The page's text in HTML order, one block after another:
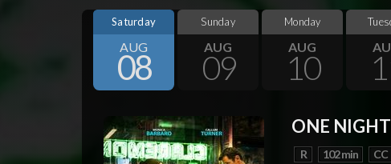
Saturday
AUG
08
Sunday
AUG
09
Monday
AUG
10
ONE
R 102 min CC